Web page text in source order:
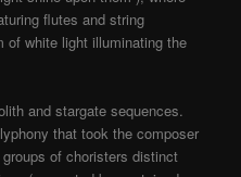
flutes and string
of white light illuminating the
and stargate sequences.
that took the composer
of choristers distinct